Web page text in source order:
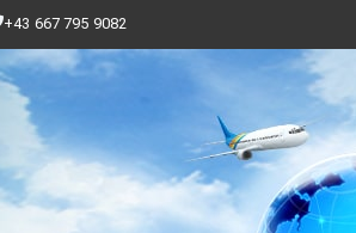
+43 667 795 9082